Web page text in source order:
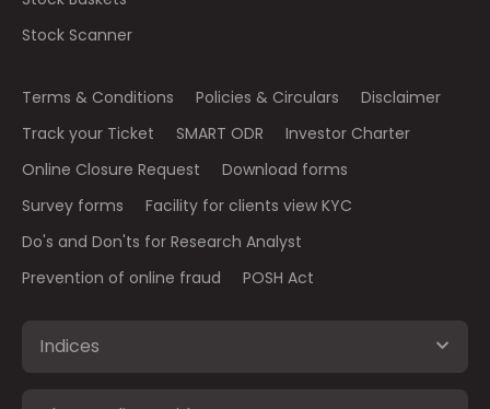
Stock Scanner
Terms & Conditions Policies & Circulars
Disclaimer
Track your Ticket
SMART ODR
Investor Charter
Online Closure Request
Download forms
Survey forms
Facility for clients view KYC
Do's and Don'ts for Research Analyst
Prevention of online fraud
POSH Act
Indices